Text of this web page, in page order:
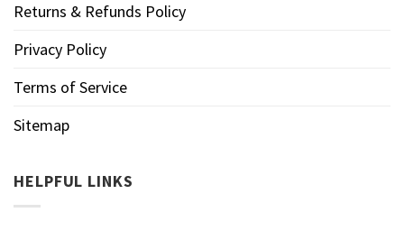
Returns & Refunds Policy
Privacy Policy
Terms of Service
Sitemap
HELPFUL LINKS